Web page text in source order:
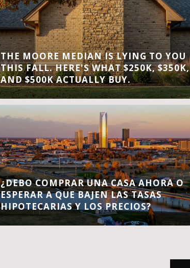
THE MOORE MEDIAN IS LYING TO YOU
THIS FALL. HERE'S WHAT $250K, $350K,
AND $500K ACTUALLY BUY.
¿DEBO COMPRAR UNA CASA AHORA O
ESPERAR A QUE BAJEN LAS TASAS
HIPOTECARIAS Y LOS PRECIOS?